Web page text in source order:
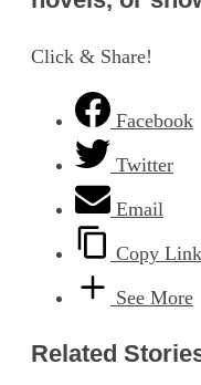
Click & Share!
Facebook
Twitter
Email
Copy Link
See More
Related